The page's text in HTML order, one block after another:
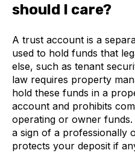
should I care?
A trust account is a
used to hold funds that
else, such as tenant
law requires property
hold these funds in a
account and prohibits
operating or owner
a sign of a professionally
protects your deposit if